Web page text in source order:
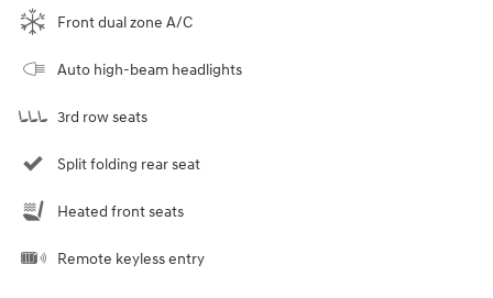
Front dual zone A/C
Auto high-beam headlights
3rd row seats
Split folding rear seat
Heated front seats
Remote keyless entry